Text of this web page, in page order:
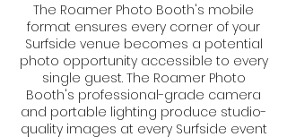
The Roamer Photo Booth's mobile
format ensures every corner of your
Surfside venue becomes a potential
photo opportunity accessible to every
single guest. The Roamer Photo
Booth's professional-grade camera
and portable lighting produce studio-
quality images at every Surfside event